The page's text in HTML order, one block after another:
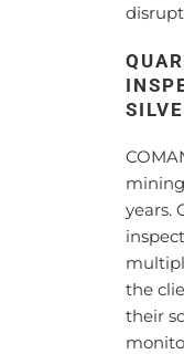
years.
the
their